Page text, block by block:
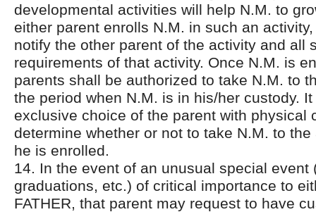
developmental activities will help N.M. to
either parent enrolls N.M. in such an
notify the other parent of the activity and all
requirements of that activity. Once N.M. is
parents shall be authorized to take N.M. to
the period when N.M. is in his/her custody.
exclusive choice of the parent with physical
determine whether or not to take N.M. to
he is enrolled.
14. In the event of an unusual special event
graduations, etc.) of critical importance to
FATHER, that parent may request to have